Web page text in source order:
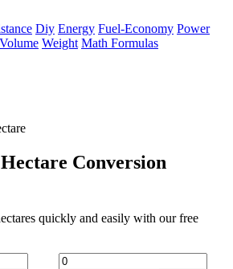
Diy Energy Fuel-Economy Power
Volume Weight Math Formulas
Conversion
quickly and easily with our free